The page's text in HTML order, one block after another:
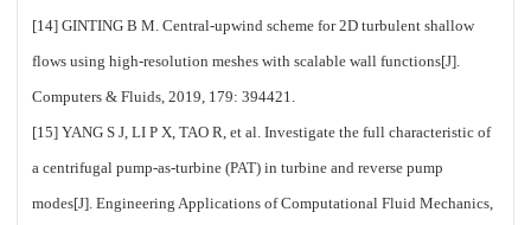
[14] GINTING B M. Central-upwind scheme for 2D turbulent shallow
flows using high-resolution meshes with scalable wall functions[J].
Computers & Fluids, 2019, 179: 394421.
[15] YANG S J, LI P X, TAO R, et al. Investigate the full characteristic of
a centrifugal pump-as-turbine (PAT) in turbine and reverse pump
modes[J]. Engineering Applications of Computational Fluid Mechanics,